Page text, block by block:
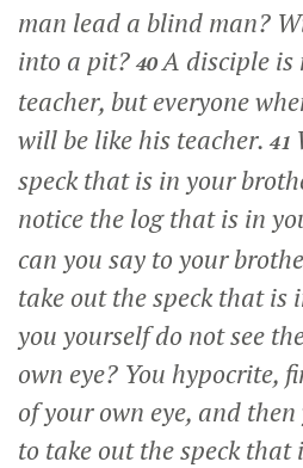
man lead a blind man?
into a pit? 40A disciple is
teacher, but everyone
will be like his teacher. 41
speck that is in your
notice the log that is in
can you say to your
take out the speck that is
you yourself do not see
own eye? You hypocrite,
of your own eye, and
to take out the speck that